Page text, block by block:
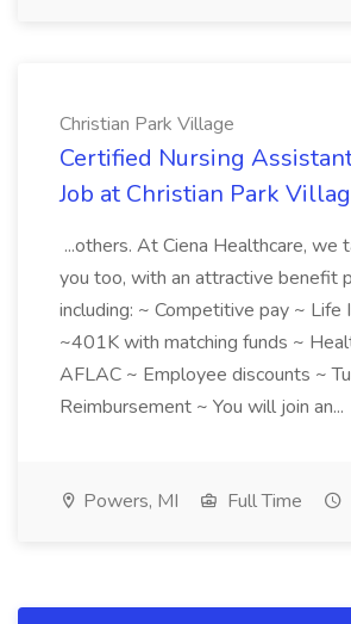
Christian Park Village
Certified Nursing
Job at Christian Park
...others. At Ciena Healthcare, we
you too, with an attractive benefit
including: ~ Competitive pay ~ Life
~401K with matching funds ~
AFLAC ~ Employee discounts ~
Reimbursement ~ You will join an...
Powers, MI Full Time